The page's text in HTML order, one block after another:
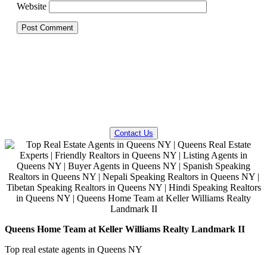
Website
Contact Us
Queens Home Team at Keller Williams Realty Landmark II
Top real estate agents in Queens NY